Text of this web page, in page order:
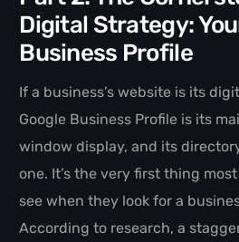
Digital Strategy:
Business Profile
If a business’s website is its
Google Business Profile is its
window display, and its
one. It’s the very first thing
see when they look for a
According to research, a